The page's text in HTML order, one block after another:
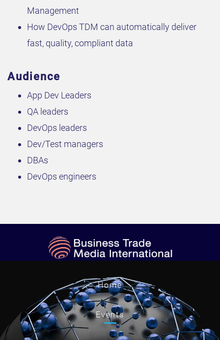
Management
How DevOps TDM can automatically deliver
fast, quality, compliant data
Audience
App Dev Leaders
QA leaders
DevOps leaders
Dev/Test managers
DBAs
DevOps engineers
Home
Events